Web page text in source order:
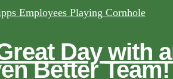
Day with
Better Team!